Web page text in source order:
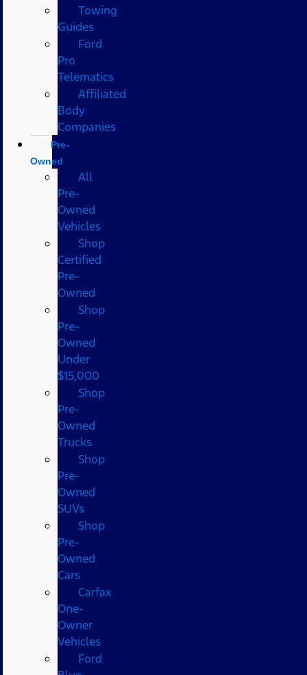
Towing
Guides
Ford
Pro
Telematics
Affiliated
Body
Companies
Pre-
Owned
All
Pre-
Owned
Vehicles
Shop
Certified
Pre-
Owned
Shop
Pre-
Owned
Under
$15,000
Shop
Pre-
Owned
Trucks
Shop
Pre-
Owned
SUVs
Shop
Pre-
Owned
Cars
Carfax
One-
Owner
Vehicles
Ford